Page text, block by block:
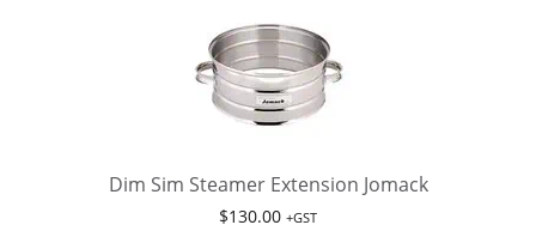
Dim Sim Steamer Extension Jomack
$130.00 +GST